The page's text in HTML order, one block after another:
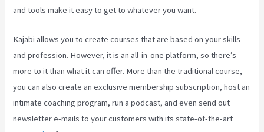
and tools make it easy to get to whatever you want.
Kajabi allows you to create courses that are based on your skills
and profession. However, it is an all-in-one platform, so there’s
more to it than what it can offer. More than the traditional course,
you can also create an exclusive membership subscription, host an
intimate coaching program, run a podcast, and even send out
newsletter e-mails to your customers with its state-of-the-art